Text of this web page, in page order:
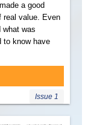
a good
real value. Even
what was
to know have
Issue 1